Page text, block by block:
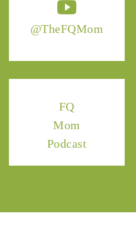
@TheFQMom
FQ
Mom
Podcast